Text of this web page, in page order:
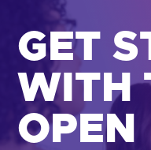
GET
WITH
OPEN